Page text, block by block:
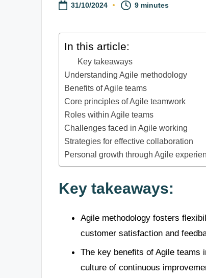
31/10/2024 9 minutes
In this article:
Key takeaways
Understanding Agile methodology
Benefits of Agile teams
Core principles of Agile teamwork
Roles within Agile teams
Challenges faced in Agile working
Strategies for effective collaboration
Personal growth through Agile
Key takeaways:
Agile methodology fosters
customer satisfaction and
The key benefits of Agile teams
culture of continuous